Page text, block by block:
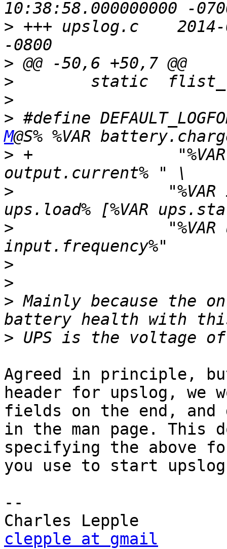
> +++ upslog.c    2014-
>
>
>
> #define
M
> +               "%VAR
>
"%VAR
>
"%VAR
>
>
> Mainly because the
>
Agreed in principle,
header for upslog, we
fields on the end, and
in the man page. This
specifying the above
you use to start
--
clepple at gmail